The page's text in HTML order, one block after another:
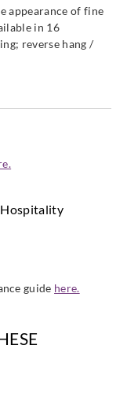
appearance of fine
in 16
reverse hang /
Hospitality
guide here.